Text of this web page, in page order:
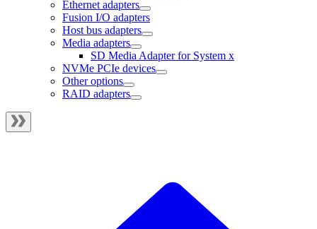
Ethernet adapters
Fusion I/O adapters
Host bus adapters
Media adapters
SD Media Adapter for System x
NVMe PCIe devices
Other options
RAID adapters